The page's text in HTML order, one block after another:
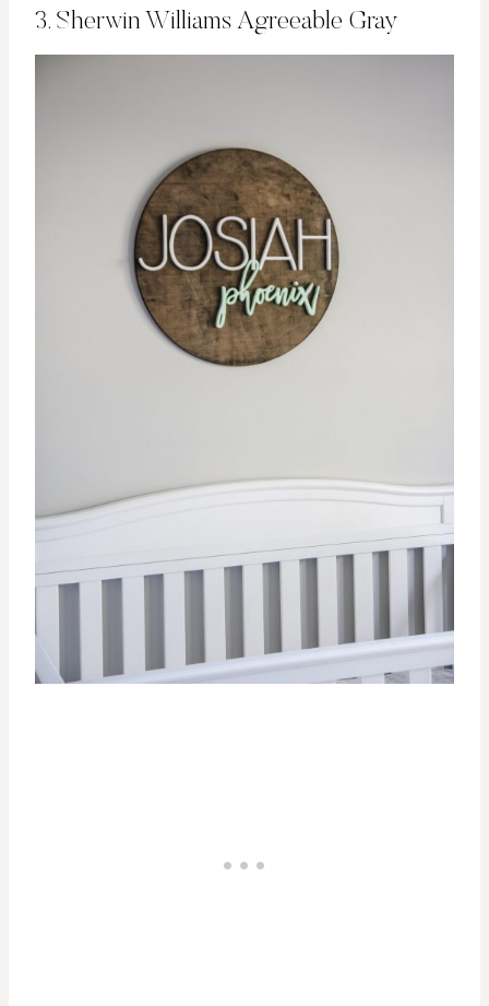
3. Sherwin Williams Agreeable Gray